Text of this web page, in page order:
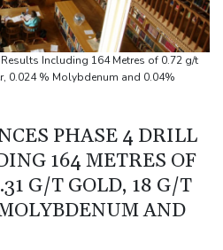
near pipeline at Romanian
to give Kiss a winning start
Including 164 Metres of 0.72 g/t
0.024 % Molybdenum and 0.04%
PHASE 4 DRILL
164 METRES OF
G/T GOLD, 18 G/T
AND